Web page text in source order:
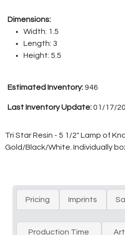
Dimensions:
Width: 1.5
Length: 3
Height: 5.5
Estimated Inventory:946
Last Inventory Update:01/17/
Tri Star Resin - 5 1/2" Lamp of
Gold/Black/White. Individually
Pricing Imprints
Production Time